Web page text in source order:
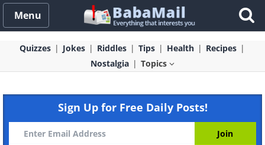
Menu
Quizzes Jokes Riddles Tips Health
Recipes
Nostalgia
Topics
Sign Up for Free Daily Posts!